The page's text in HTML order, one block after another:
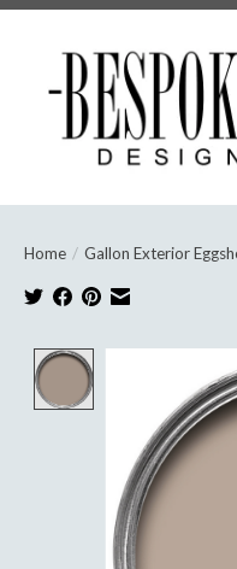
Home / Gallon Exterior
Product image